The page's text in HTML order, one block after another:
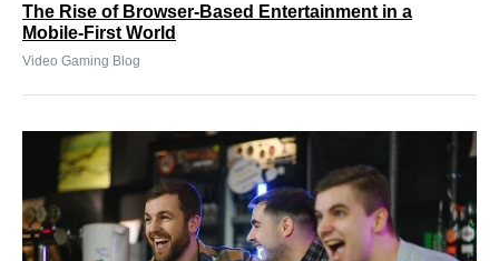
The Rise of Browser-Based Entertainment in a
Mobile-First World
Video Gaming Blog